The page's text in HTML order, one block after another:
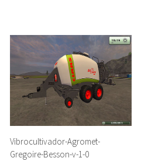
Vibrocultivador-Agromet-
Gregoire-Besson-v-1-0